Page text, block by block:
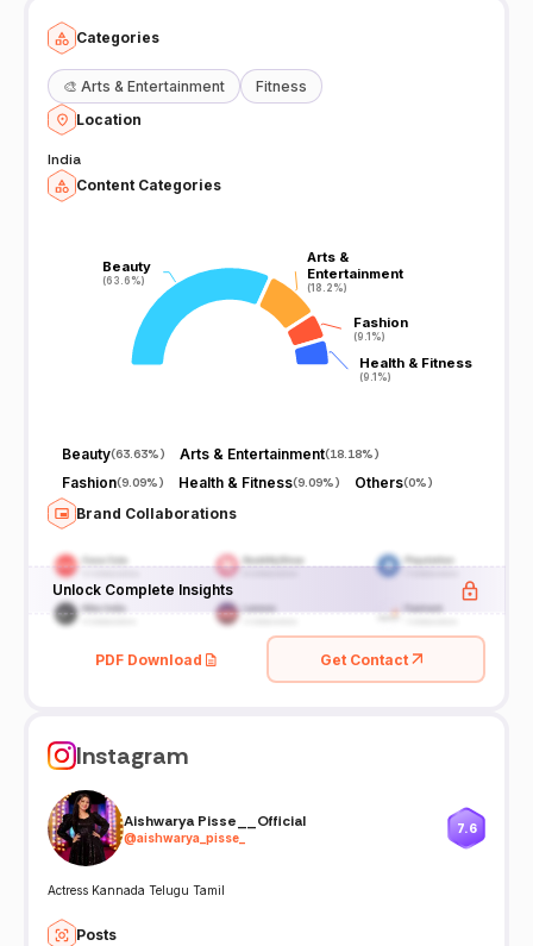
Categories
🎨 Arts & Entertainment
Fitness
Location
India
Content Categories
Beauty
(63.6%)
Beauty
(63.6%)
Arts &
Entertainment
(18.2%)
Arts &
Entertainment
(18.2%)
Fashion
(9.1%)
Fashion
(9.1%)
Health & Fitness
(9.1%)
Health & Fitness
(9.1%)
Beauty(63.63%) Arts & Entertainment(18.18%)
Fashion(9.09%) Health & Fitness(9.09%) Others(0%)
Brand Collaborations
Unlock Complete Insights
PDF Download Get Contact
Instagram
Aishwarya Pisse__Official
@aishwarya_pisse_
7.6
Actress Kannada Telugu Tamil
Posts